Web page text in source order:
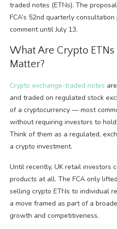
traded notes (ETNs). The
FCA’s 52nd quarterly
comment until July 13.
What Are Crypto
Matter?
Crypto exchange-traded notes
and traded on regulated stock
of a cryptocurrency — most
without requiring investors to
Think of them as a regulated,
a crypto investment.
Until recently, UK retail investors
products at all. The FCA only
selling crypto ETNs to individual
a move framed as part of a
growth and competitiveness.